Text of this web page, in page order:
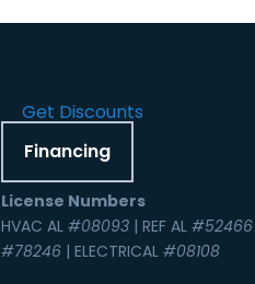
Get Discounts
Financing
License Numbers
HVAC AL #08093| REF AL #52466
#78246| ELECTRICAL #08108